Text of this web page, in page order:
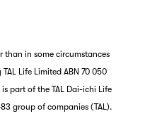
than in some circumstances
Life Limited ABN 70 050
part of the TAL Dai-ichi Life
group of companies (TAL).